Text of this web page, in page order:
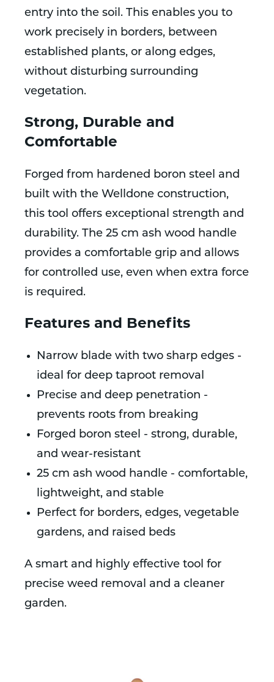
entry into the soil. This enables you to
work precisely in borders, between
established plants, or along edges,
without disturbing surrounding
vegetation.
Strong, Durable and
Comfortable
Forged from hardened boron steel and
built with the Welldone construction,
this tool offers exceptional strength and
durability. The 25 cm ash wood handle
provides a comfortable grip and allows
for controlled use, even when extra force
is required.
Features and Benefits
Narrow blade with two sharp edges -
ideal for deep taproot removal
Precise and deep penetration -
prevents roots from breaking
Forged boron steel - strong, durable,
and wear-resistant
25 cm ash wood handle - comfortable,
lightweight, and stable
Perfect for borders, edges, vegetable
gardens, and raised beds
A smart and highly effective tool for
precise weed removal and a cleaner
garden.